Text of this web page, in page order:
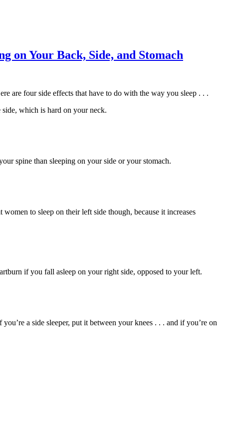
on Your Back, Side, and Stomach
are four side effects that have to do with the way you sleep . . .
side, which is hard on your neck.
spine than sleeping on your side or your stomach.
to sleep on their left side though, because it increases
if you fall asleep on your right side, opposed to your left.
a side sleeper, put it between your knees . . . and if you’re on